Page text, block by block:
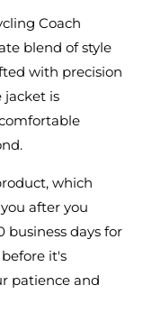
Coach
blend of style
with precision
jacket is
which
after you
business days for
it's
patience and